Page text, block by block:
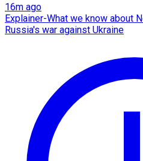
16m ago
Explainer-What we know about
Russia's war against Ukraine